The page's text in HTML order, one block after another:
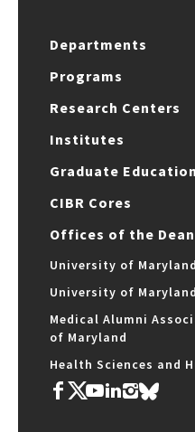
Departments
Programs
Research Centers
Institutes
Graduate Education
CIBR Cores
Offices of the Dean
University of
University of
Medical Alumni
of Maryland
Health Sciences and